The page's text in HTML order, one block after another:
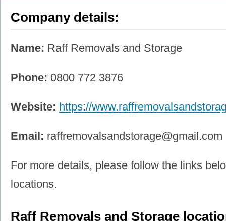
Company details:
Name: Raff Removals and Storage
Phone: 0800 772 3876
Website: https://
Email: raffremovalsandstorage@gmail.com
For more details, please follow the links
locations.
Raff Removals and Storage